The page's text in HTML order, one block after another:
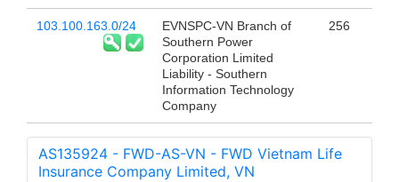
103.100.163.0/24
EVNSPC-VN Branch of
Southern Power
Corporation Limited
Liability - Southern
Information Technology
Company
256
AS135924 - FWD-AS-VN - FWD Vietnam Life
Insurance Company Limited, VN